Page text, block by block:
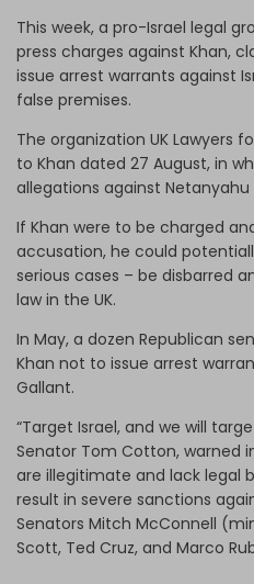
This week, a pro-Israel legal
press charges against Khan,
issue arrest warrants against
false premises.
The organization UK Lawyers
to Khan dated 27 August, in
allegations against Netanyahu
If Khan were to be charged
accusation, he could
serious cases – be disbarred
law in the UK.
In May, a dozen Republican
Khan not to issue arrest
Gallant.
“Target Israel, and we will
Senator Tom Cotton, warned
are illegitimate and lack legal
result in severe sanctions
Senators Mitch McConnell
Scott, Ted Cruz, and Marco